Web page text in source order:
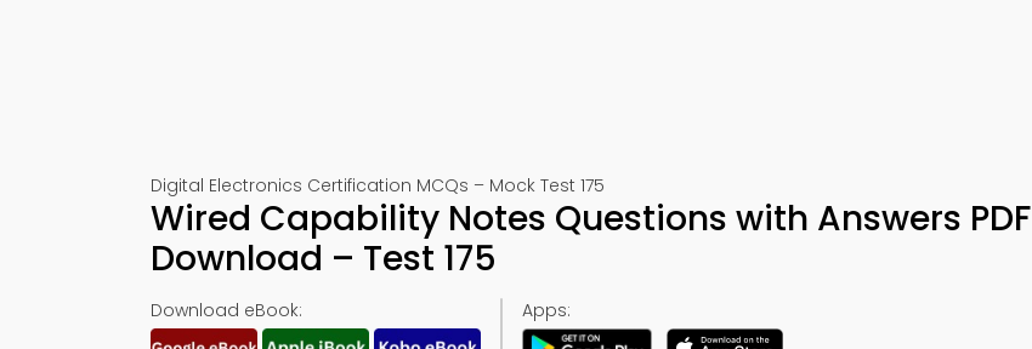
Digital Electronics Certification MCQs – Mock Test 175
Wired Capability Notes Questions with Answers PDF
Download – Test 175
Download eBook: Apps: